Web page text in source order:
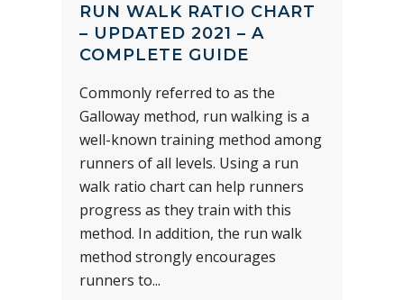
RUN WALK RATIO CHART
– UPDATED 2021 – A
COMPLETE GUIDE
Commonly referred to as the
Galloway method, run walking is a
well-known training method among
runners of all levels. Using a run
walk ratio chart can help runners
progress as they train with this
method. In addition, the run walk
method strongly encourages
runners to...